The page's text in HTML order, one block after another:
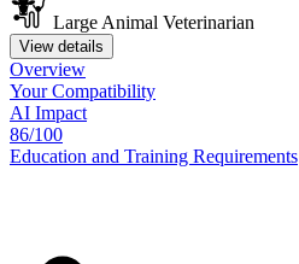
Large Animal Veterinarian
View details
Overview
YourCompatibility
AI Impact
86/100
Education and Training Requirements